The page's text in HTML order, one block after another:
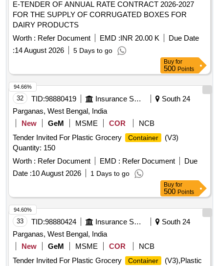
E-TENDER OF ANNUAL RATE CONTRACT 2026-2027
FOR THE SUPPLY OF CORRUGATED BOXES FOR
DAIRY PRODUCTS
Worth : Refer Document EMD :INR 20.00 K
Due Date
:14 August 2026 5 Days to go
Buy for
500 Points
32 TID:98880419 Insurance Services
South 24
Parganas, West Bengal, India
New
GeM MSME COR
NCB
Tender Invited For Plastic Grocery
Container
(V3)
Quantity: 150
Worth : Refer Document EMD : Refer Document
Due
Date :10 August 2026 1 Days to go
94.66%
Buy for
500 Points
33 TID:98880424 Insurance Services
South 24
Parganas, West Bengal, India
New
GeM MSME COR
NCB
Tender Invited For Plastic Grocery
Container
(V3),Plastic
94.60%